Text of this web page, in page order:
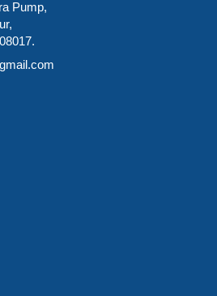
Pump,